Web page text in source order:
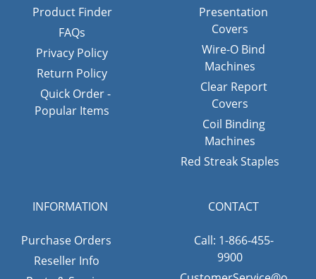
Product Finder
FAQs
Privacy Policy
Return Policy
Quick Order -
Popular Items
Presentation
Covers
Wire-O Bind
Machines
Clear Report
Covers
Coil Binding
Machines
Red Streak Staples
INFORMATION
Purchase Orders
Reseller Info
CONTACT
Call: 1-866-455-
9900